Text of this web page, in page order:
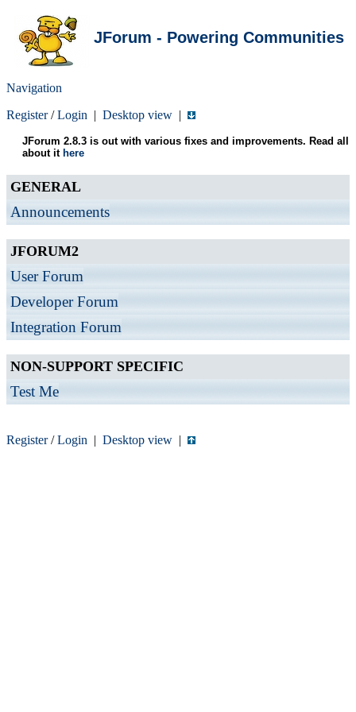
JForum - Powering Communities
Navigation
Register/Login | Desktop view |
JForum 2.8.3 is out with various fixes and improvements. Read all
about it here
GENERAL
Announcements
JFORUM2
User Forum
Developer Forum
Integration Forum
NON-SUPPORT SPECIFIC
Test Me
Register/Login | Desktop view |